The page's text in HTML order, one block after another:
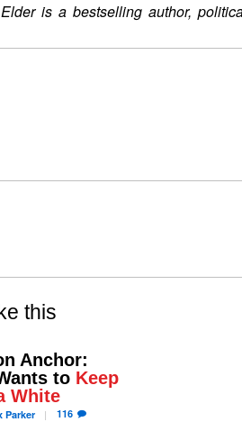
is a bestselling author,
this
Anchor:
to Keep
White
Parker 116